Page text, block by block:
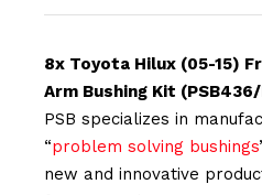
8x Toyota Hilux (05-15)
Arm Bushing Kit
PSB specializes in
“problem solving bushings
new and innovative